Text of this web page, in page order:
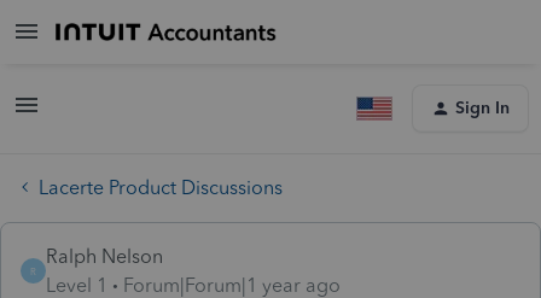
Sign In
Lacerte Product Discussions
R
Ralph Nelson
Level 1
Forum|Forum|1 year ago